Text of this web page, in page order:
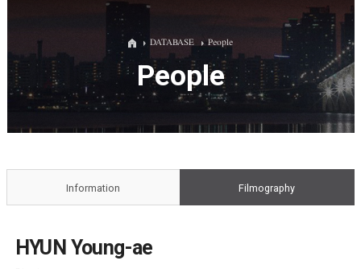
Film Database
DATABASE People
People
Information Filmography
HYUN Young-ae